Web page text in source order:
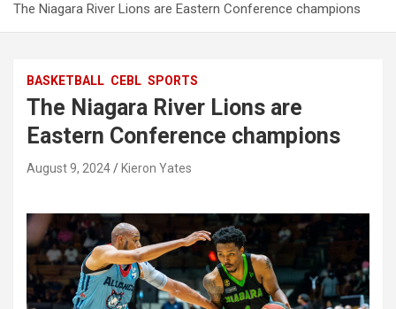
e
The Niagara River Lions are Eastern Conference champions
BASKETBALL CEBL SPORTS
The Niagara River Lions are
Eastern Conference champions
August 9, 2024 Kieron Yates